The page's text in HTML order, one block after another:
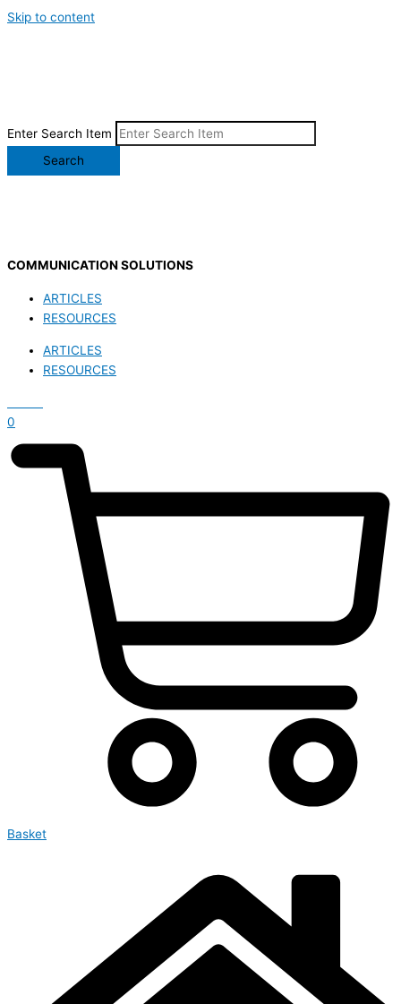
Skip to content
Enter Search Item
Search
COMMUNICATION SOLUTIONS
ARTICLES
RESOURCES
ARTICLES
RESOURCES
0
Basket